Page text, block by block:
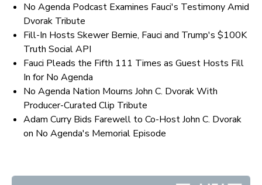
No Agenda Podcast Examines Fauci's Testimony Amid
Dvorak Tribute
Fill-In Hosts Skewer Bernie, Fauci and Trump's $100K
Truth Social API
Fauci Pleads the Fifth 111 Times as Guest Hosts Fill
In for No Agenda
No Agenda Nation Mourns John C. Dvorak With
Producer-Curated Clip Tribute
Adam Curry Bids Farewell to Co-Host John C. Dvorak
on No Agenda's Memorial Episode